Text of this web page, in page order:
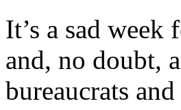
It’s a sad
and, no doubt,
bureaucrats